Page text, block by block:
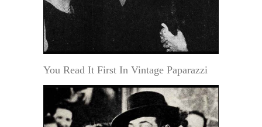
You Read It First In Vintage Paparazzi